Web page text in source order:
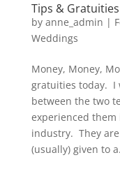
Tips & Gratuities
by anne_admin |
Weddings
Money, Money,
gratuities today. I
between the two
experienced
industry. They
(usually) given to